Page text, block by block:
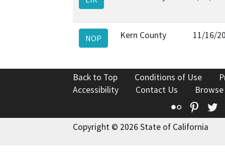
NOP Kern County 11/16/
Back to Top Conditions of Use
Accessibility
Contact Us
Flickr
Copyright © 2026 State of California